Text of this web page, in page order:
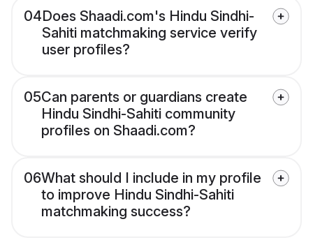
04Does Shaadi.com's Hindu Sindhi-
Sahiti matchmaking service verify
user profiles?
05Can parents or guardians create
Hindu Sindhi-Sahiti community
profiles on Shaadi.com?
06What should I include in my profile
to improve Hindu Sindhi-Sahiti
matchmaking success?